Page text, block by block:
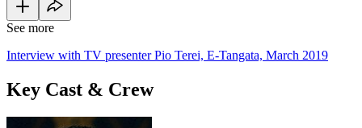
See more
Interview with TV presenter Pio Terei, E-Tangata, March 2019
Key Cast & Crew